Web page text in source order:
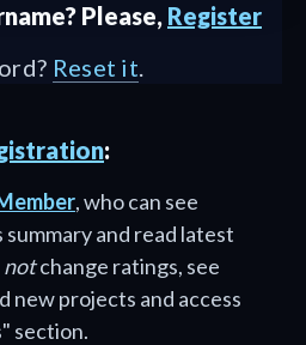
Please, Register
Reset it.
:
, who can see
and read latest
notchange ratings, see
new projects and access
section.